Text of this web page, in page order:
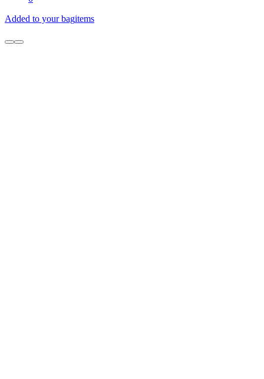
Added to your bagitems